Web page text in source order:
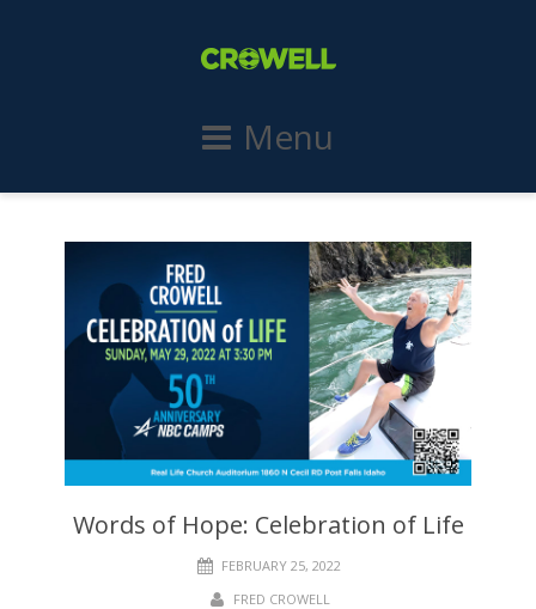
Menu
Words of Hope: Celebration of Life
FEBRUARY 25, 2022
FRED CROWELL